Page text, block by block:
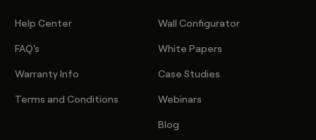
Help Center
FAQ's
Warranty Info
Terms and Conditions
Wall Configurator
White Papers
Case Studies
Webinars
Blog